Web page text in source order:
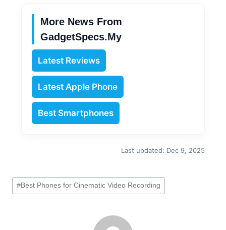
More News From
GadgetSpecs.my
Latest Reviews
Latest Apple Phone
Best Smartphones
Last updated: Dec 9, 2025
Post
Tags:
#Best Phones for Cinematic Video Recording